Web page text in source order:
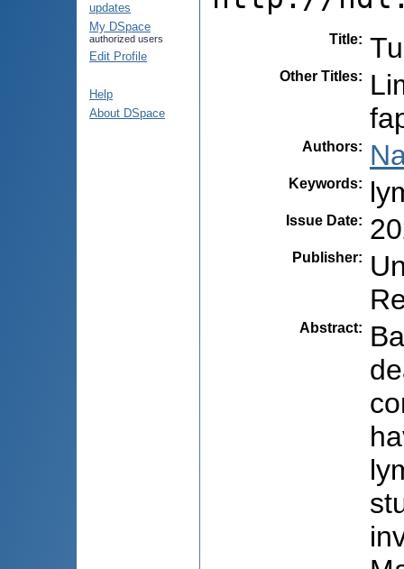
updates
My DSpace
authorized users
Edit Profile
Help
About DSpace
Title:
Other Titles:
Authors:
Keywords:
Issue Date:
Publisher:
Abstract: